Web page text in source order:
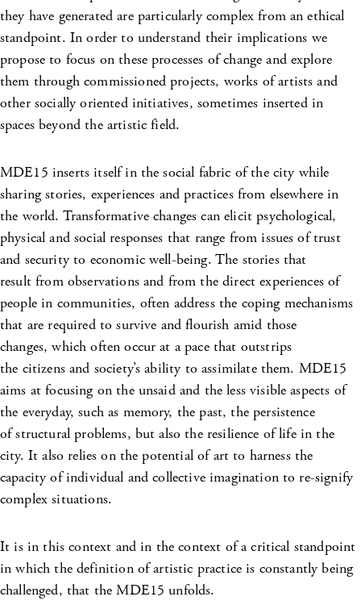
they have generated are particularly complex from an ethical
standpoint. In order to understand their implications we
propose to focus on these processes of change and explore
them through commissioned projects, works of artists and
other socially oriented initiatives, sometimes inserted in
spaces beyond the artistic field.
MDE15 inserts itself in the social fabric of the city while
sharing stories, experiences and practices from elsewhere in
the world. Transformative changes can elicit psychological,
physical and social responses that range from issues of trust
and security to economic well-being. The stories that
result from observations and from the direct experiences of
people in communities, often address the coping mechanisms
that are required to survive and flourish amid those
changes, which often occur at a pace that outstrips
the citizens and society’s ability to assimilate them. MDE15
aims at focusing on the unsaid and the less visible aspects of
the everyday, such as memory, the past, the persistence
of structural problems, but also the resilience of life in the
city. It also relies on the potential of art to harness the
capacity of individual and collective imagination to re-signify
complex situations.
It is in this context and in the context of a critical standpoint
in which the definition of artistic practice is constantly being
challenged, that the MDE15 unfolds.